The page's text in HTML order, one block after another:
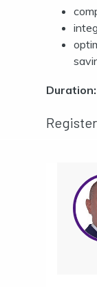
Duration: